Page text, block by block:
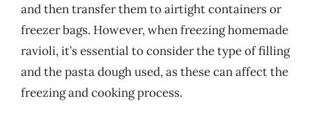
and then transfer them to airtight containers or
freezer bags. However, when freezing homemade
ravioli, it’s essential to consider the type of filling
and the pasta dough used, as these can affect the
freezing and cooking process.